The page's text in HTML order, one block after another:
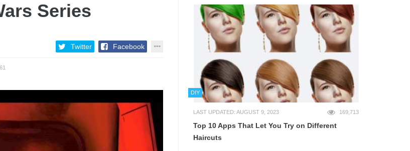
Series
Twitter Facebook
DIY
LAST UPDATED: AUGUST 9, 2023 169,713
Top 10 Apps That Let You Try on Different
Haircuts